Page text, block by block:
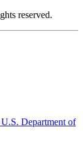
reserved.
Department of